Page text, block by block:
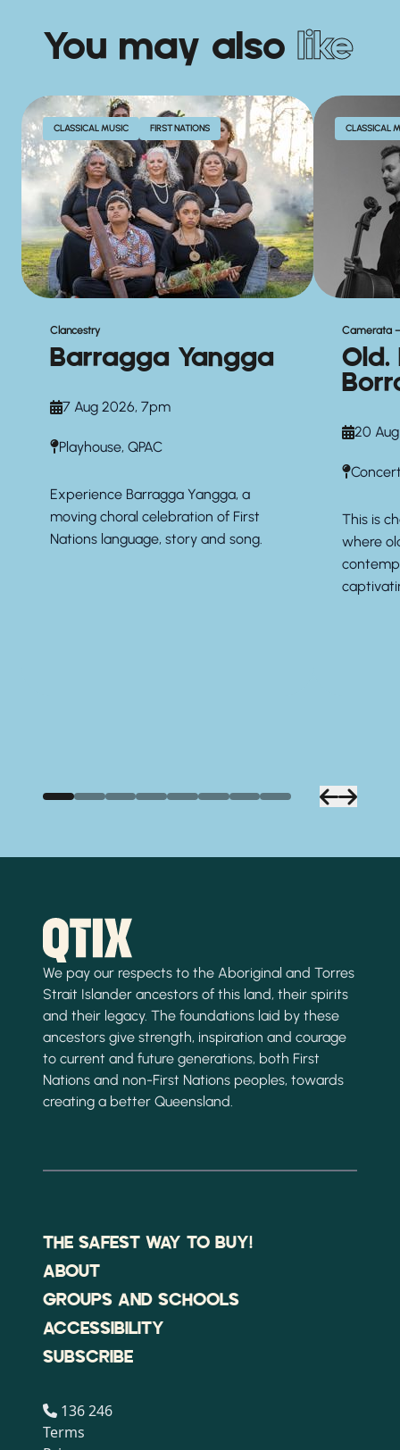
You may also like
CLASSICAL MUSIC FIRST NATIONS
Clancestry
Barragga Yangga
7 Aug 2026, 7pm
Playhouse, QPAC
Experience Barragga Yangga, a
moving choral celebration of First
Nations language, story and song.
CLASSICAL
Camerata –
Old.
20
This is
where
We pay our respects to the Aboriginal and Torres
Strait Islander ancestors of this land, their spirits
and their legacy. The foundations laid by these
ancestors give strength, inspiration and courage
to current and future generations, both First
Nations and non-First Nations peoples, towards
creating a better Queensland.
THE SAFEST WAY TO BUY!
ABOUT
GROUPS AND SCHOOLS
ACCESSIBILITY
SUBSCRIBE
136 246
Terms